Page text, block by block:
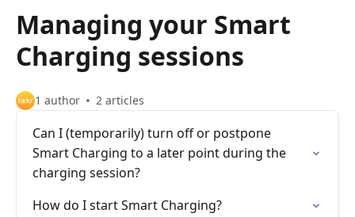
Managing your Smart
Charging sessions
1 author 2 articles
Can I (temporarily) turn off or postpone
Smart Charging to a later point during the
charging session?
How do I start Smart Charging?